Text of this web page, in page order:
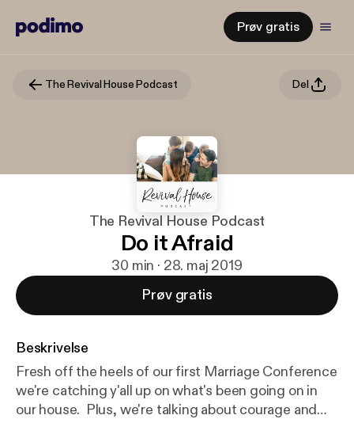
Prøv gratis
The Revival House Podcast Del
The Revival House Podcast
Do it Afraid
30 min · 28. maj 2019
Prøv gratis
Beskrivelse
Fresh off the heels of our first Marriage Conference
we're catching y'all up on what's been going on in
our house. Plus, we're talking about courage and